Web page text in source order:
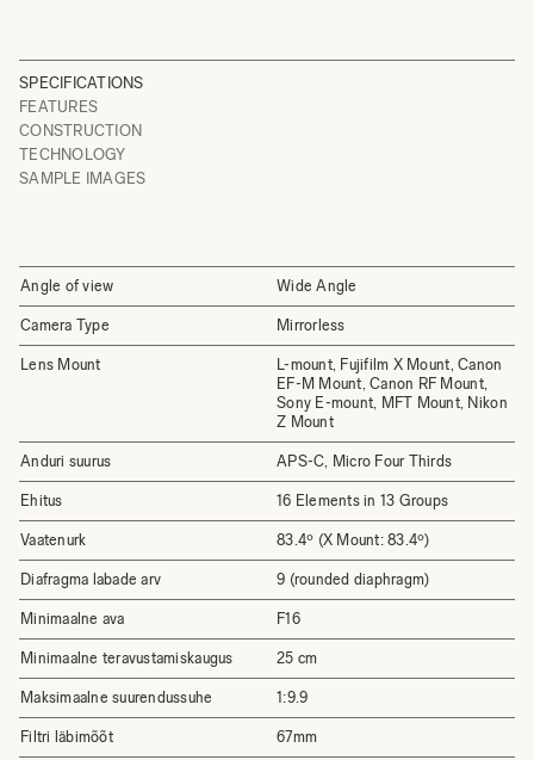
SPECIFICATIONS
FEATURES
CONSTRUCTION
TECHNOLOGY
SAMPLE IMAGES
Angle of view Wide Angle
Camera Type Mirrorless
Lens Mount
L-mount, Fujifilm X Mount, Canon
EF-M Mount, Canon RF Mount,
Sony E-mount, MFT Mount, Nikon
Z Mount
Anduri suurus APS-C, Micro Four Thirds
Ehitus 16 Elements in 13 Groups
Vaatenurk 83.4º (X Mount: 83.4º)
Diafragma labade arv 9 (rounded diaphragm)
Minimaalne ava F16
Minimaalne teravustamiskaugus 25 cm
Maksimaalne suurendussuhe 1:9.9
Filtri läbimõõt 67mm